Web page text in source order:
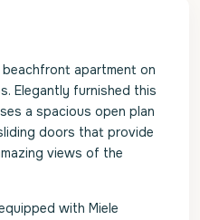
apartment on
Elegantly furnished this
a spacious open plan
doors that provide
views of the
with Miele